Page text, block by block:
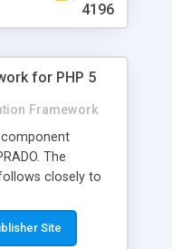
easy to
configure
4196
for PHP 5
Framework
The
closely to
is a
is a hierarchical
Site